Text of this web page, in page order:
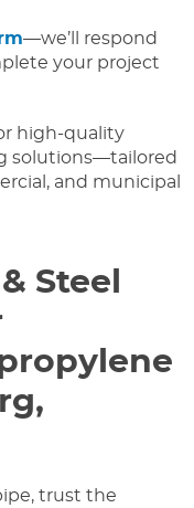
—we’ll respond
your project
high-quality
solutions—tailored
and municipal
Steel
trust the